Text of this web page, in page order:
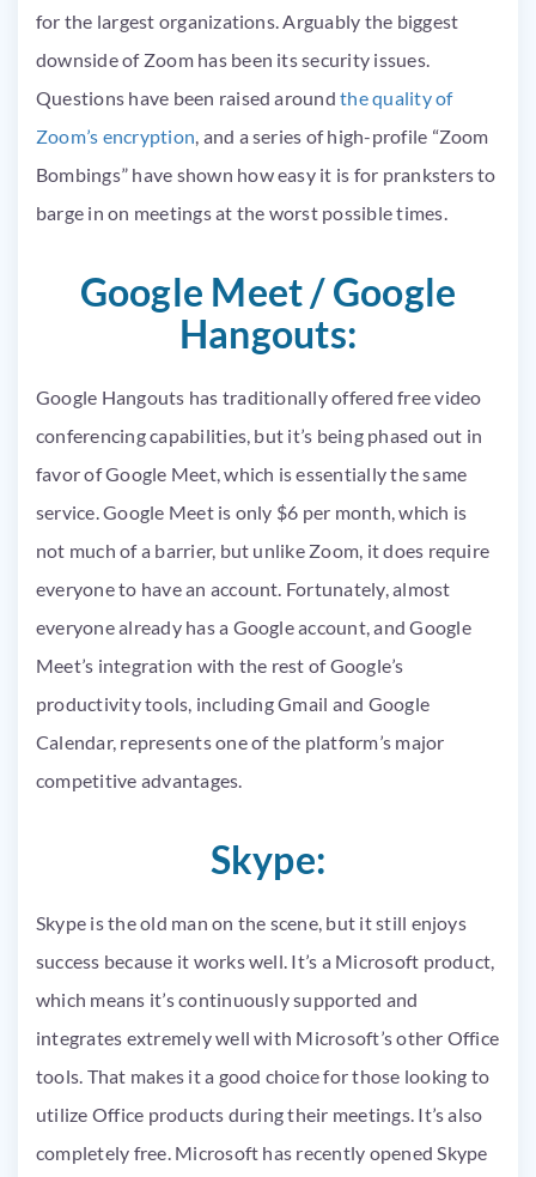
for the largest organizations. Arguably the biggest
downside of Zoom has been its security issues.
Questions have been raised aroundthe quality of
Zoom’s encryption, and a series of high-profile “Zoom
Bombings” have shown how easy it is for pranksters to
barge in on meetings at the worst possible times.
Google Meet / Google
Hangouts:
Google Hangouts has traditionally offered free video
conferencing capabilities, but it’s being phased out in
favor of Google Meet, which is essentially the same
service. Google Meet is only $6 per month, which is
not much of a barrier, but unlike Zoom, it does require
everyone to have an account. Fortunately, almost
everyone already has a Google account, and Google
Meet’s integration with the rest of Google’s
productivity tools, including Gmail and Google
Calendar, represents one of the platform’s major
competitive advantages.
Skype:
Skype is the old man on the scene, but it still enjoys
success because it works well. It’s a Microsoft product,
which means it’s continuously supported and
integrates extremely well with Microsoft’s other Office
tools. That makes it a good choice for those looking to
utilize Office products during their meetings. It’s also
completely free. Microsoft has recently opened Skype